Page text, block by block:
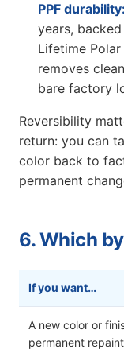
PPF durability:
years,
Lifetime
removes
bare factory
Reversibility
return: you can
color back to
permanent
6. Which
If you want…
A new color or
permanent repaint